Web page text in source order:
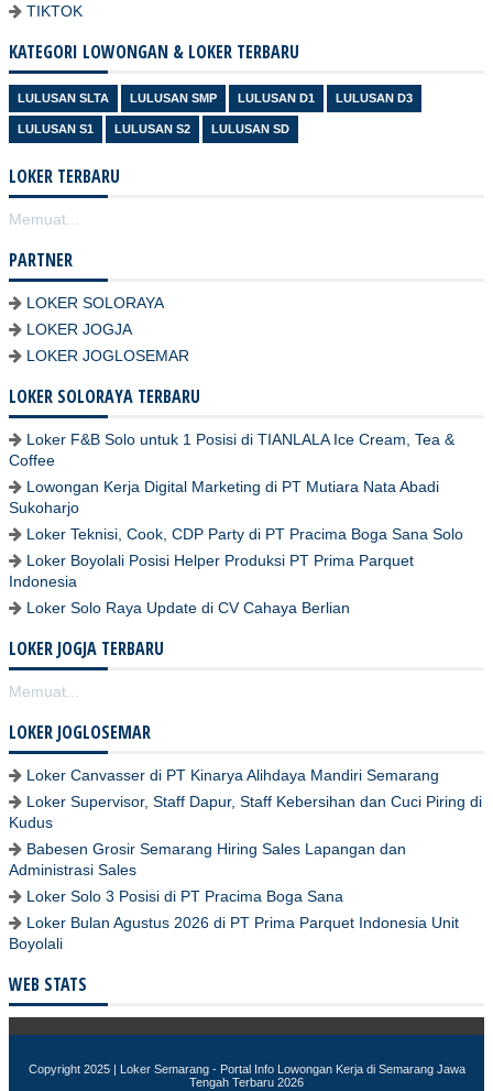
TIKTOK
KATEGORI LOWONGAN & LOKER TERBARU
LULUSAN SLTA LULUSAN SMP LULUSAN D1 LULUSAN D3
LULUSAN S1 LULUSAN S2 LULUSAN SD
LOKER TERBARU
Memuat...
PARTNER
LOKER SOLORAYA
LOKER JOGJA
LOKER JOGLOSEMAR
LOKER SOLORAYA TERBARU
Loker F&B Solo untuk 1 Posisi di TIANLALA Ice Cream, Tea &
Coffee
Lowongan Kerja Digital Marketing di PT Mutiara Nata Abadi
Sukoharjo
Loker Teknisi, Cook, CDP Party di PT Pracima Boga Sana Solo
Loker Boyolali Posisi Helper Produksi PT Prima Parquet
Indonesia
Loker Solo Raya Update di CV Cahaya Berlian
LOKER JOGJA TERBARU
Memuat...
LOKER JOGLOSEMAR
Loker Canvasser di PT Kinarya Alihdaya Mandiri Semarang
Loker Supervisor, Staff Dapur, Staff Kebersihan dan Cuci Piring di
Kudus
Babesen Grosir Semarang Hiring Sales Lapangan dan
Administrasi Sales
Loker Solo 3 Posisi di PT Pracima Boga Sana
Loker Bulan Agustus 2026 di PT Prima Parquet Indonesia Unit
Boyolali
WEB STATS
Copyright 2025 |
Loker Semarang - Portal Info Lowongan Kerja di Semarang Jawa
Tengah Terbaru 2026